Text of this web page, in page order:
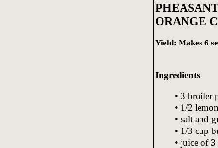
ORANGE
Yield: Makes 6
Ingredients
• 3 broiler
• 1/2 lemon
• salt and
• 1/3 cup
• juice of 3